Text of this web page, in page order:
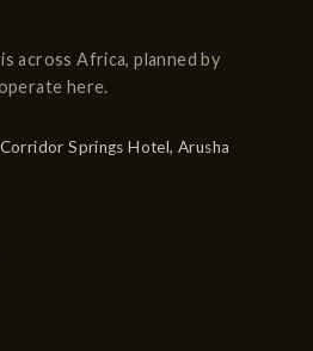
across Africa, planned by
here.
Springs Hotel, Arusha